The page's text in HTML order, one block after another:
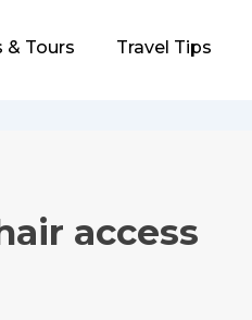
& Tours Travel Tips
access